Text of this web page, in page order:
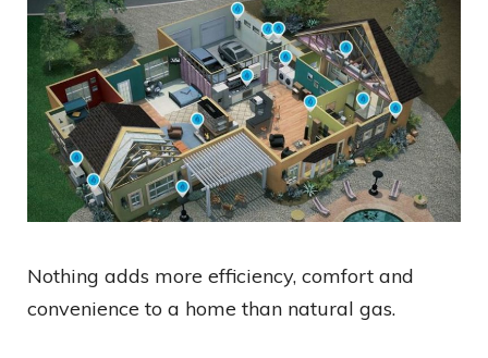
Nothing adds more efficiency, comfort and
convenience to a home than natural gas.